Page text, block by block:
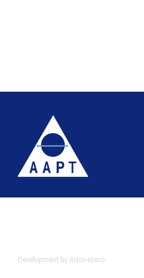
Development by Artonezero